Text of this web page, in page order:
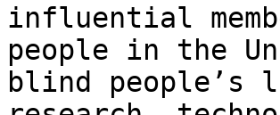
influential
people in the
blind people’s